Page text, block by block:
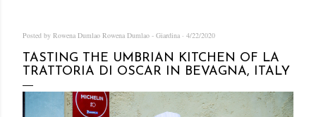
Posted by Rowena Dumlao Rowena Dumlao - Giardina 4/22/2020
TASTING THE UMBRIAN KITCHEN OF LA
TRATTORIA DI OSCAR IN BEVAGNA, ITALY